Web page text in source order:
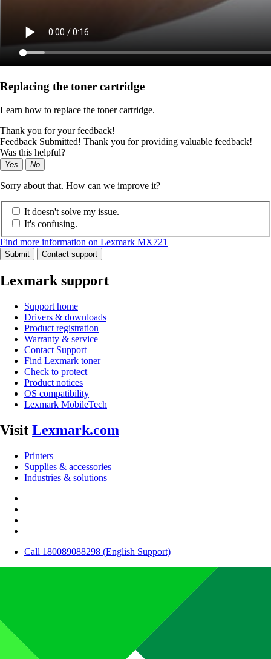
Replacing the toner cartridge
Learn how to replace the toner cartridge.
Thank you for your feedback!
Feedback Submitted! Thank you for providing valuable feedback!
Was this helpful?
Yes No
Sorry about that. How can we improve it?
It doesn't solve my issue.
It's confusing.
Find more information on Lexmark MX721
Submit Contact support
Lexmark support
Support home
Drivers & downloads
Product registration
Warranty & service
Contact Support
Find Lexmark toner
Check to protect
Product notices
OS compatibility
Lexmark MobileTech
Visit Lexmark.com
Printers
Supplies & accessories
Industries & solutions
Call 180089088298 (English Support)